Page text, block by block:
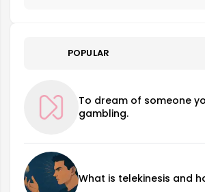
POPULAR
To dream of someone
gambling.
What is telekinesis and